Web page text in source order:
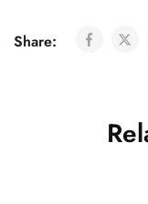
Share: